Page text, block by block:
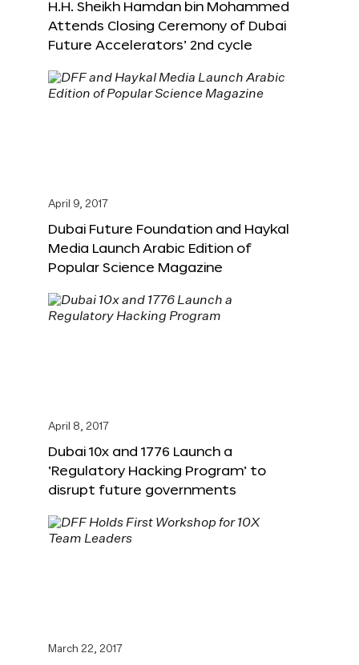
H.H. Sheikh Hamdan bin Mohammed
Attends Closing Ceremony of Dubai
Future Accelerators’ 2nd cycle
April 9, 2017
Dubai Future Foundation and Haykal
Media Launch Arabic Edition of
Popular Science Magazine
April 8, 2017
Dubai 10x and 1776 Launch a
‘Regulatory Hacking Program’ to
disrupt future governments
March 22, 2017